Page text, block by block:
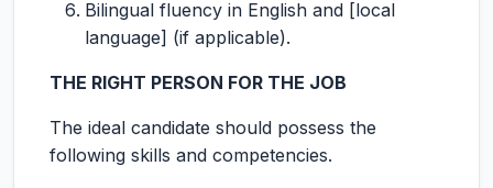
Bilingual fluency in English and [local
language] (if applicable).
THE RIGHT PERSON FOR THE JOB
The ideal candidate should possess the
following skills and competencies.